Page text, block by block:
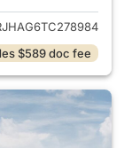
$589 doc fee